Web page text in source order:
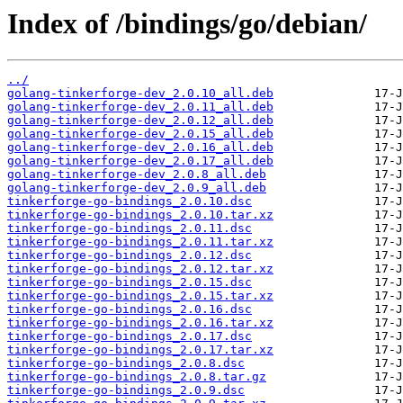
Index of /bindings/go/debian/
../
golang-tinkerforge-dev_2.0.10_all.deb
golang-tinkerforge-dev_2.0.11_all.deb
golang-tinkerforge-dev_2.0.12_all.deb
golang-tinkerforge-dev_2.0.15_all.deb
golang-tinkerforge-dev_2.0.16_all.deb
golang-tinkerforge-dev_2.0.17_all.deb
golang-tinkerforge-dev_2.0.8_all.deb
golang-tinkerforge-dev_2.0.9_all.deb
tinkerforge-go-bindings_2.0.10.dsc
tinkerforge-go-bindings_2.0.10.tar.xz
tinkerforge-go-bindings_2.0.11.dsc
tinkerforge-go-bindings_2.0.11.tar.xz
tinkerforge-go-bindings_2.0.12.dsc
tinkerforge-go-bindings_2.0.12.tar.xz
tinkerforge-go-bindings_2.0.15.dsc
tinkerforge-go-bindings_2.0.15.tar.xz
tinkerforge-go-bindings_2.0.16.dsc
tinkerforge-go-bindings_2.0.16.tar.xz
tinkerforge-go-bindings_2.0.17.dsc
tinkerforge-go-bindings_2.0.17.tar.xz
tinkerforge-go-bindings_2.0.8.dsc
tinkerforge-go-bindings_2.0.8.tar.gz
tinkerforge-go-bindings_2.0.9.dsc